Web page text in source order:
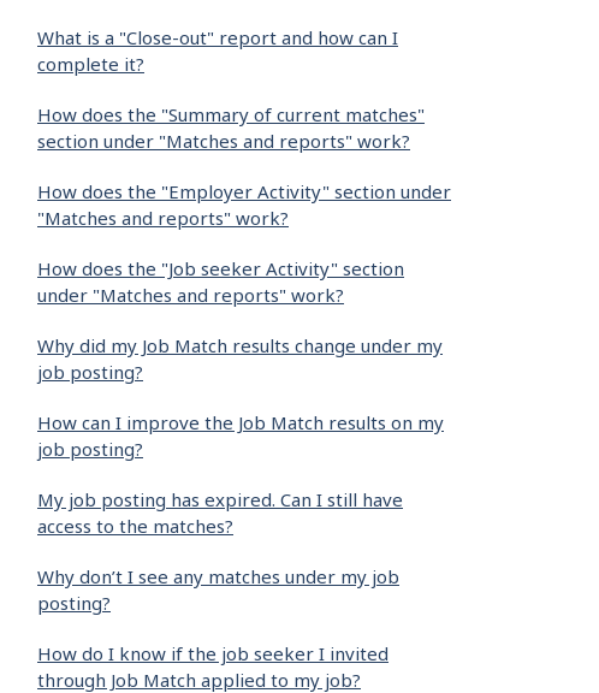
What is a "Close-out" report and how can I
complete it?
How does the "Summary of current matches"
section under "Matches and reports" work?
How does the "Employer Activity" section under
"Matches and reports" work?
How does the "Job seeker Activity" section
under "Matches and reports" work?
Why did my Job Match results change under my
job posting?
How can I improve the Job Match results on my
job posting?
My job posting has expired. Can I still have
access to the matches?
Why don’t I see any matches under my job
posting?
How do I know if the job seeker I invited
through Job Match applied to my job?